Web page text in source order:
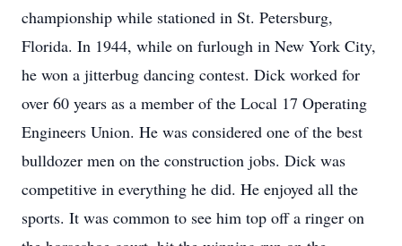
championship while stationed in St. Petersburg,
Florida. In 1944, while on furlough in New York City,
he won a jitterbug dancing contest. Dick worked for
over 60 years as a member of the Local 17 Operating
Engineers Union. He was considered one of the best
bulldozer men on the construction jobs. Dick was
competitive in everything he did. He enjoyed all the
sports. It was common to see him top off a ringer on